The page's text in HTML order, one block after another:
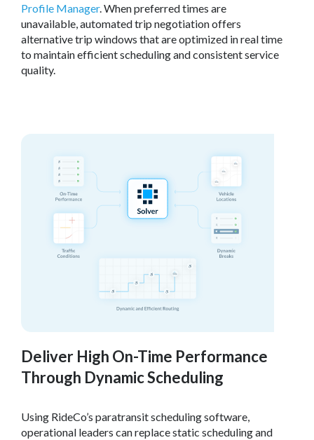
Profile Manager. When preferred times are
unavailable, automated trip negotiation offers
alternative trip windows that are optimized in real time
to maintain efficient scheduling and consistent service
quality.
Deliver High On-Time Performance
Through Dynamic Scheduling
Using RideCo’s paratransit scheduling software,
operational leaders can replace static scheduling and